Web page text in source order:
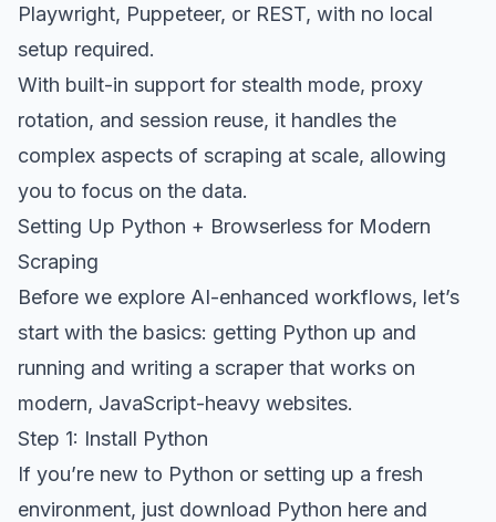
Playwright, Puppeteer, or REST, with no local
setup required.
With built-in support for stealth mode, proxy
rotation, and session reuse, it handles the
complex aspects of scraping at scale, allowing
you to focus on the data.
Setting Up Python + Browserless for Modern
Scraping
Before we explore AI-enhanced workflows, let’s
start with the basics: getting Python up and
running and writing a scraper that works on
modern, JavaScript-heavy websites.
Step 1: Install Python
If you’re new to Python or setting up a fresh
environment, just download Python here and